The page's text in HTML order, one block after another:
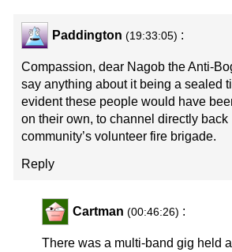
Paddington (19:33:05) :
Compassion, dear Nagob the Anti-
say anything about it being a sealed
evident these people would have
on their own, to channel directly back
community’s volunteer fire brigade.
Reply
Cartman (00:46:26) :
There was a multi-band gig held